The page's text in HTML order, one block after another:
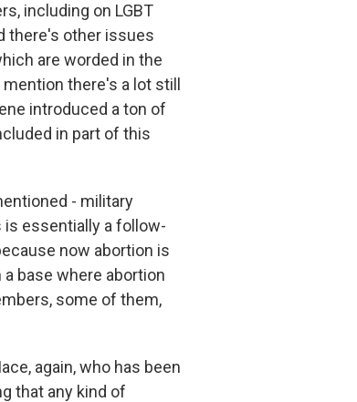
including on LGBT
there's other issues
are worded in the
there's a lot still
introduced a ton of
in part of this
- military
essentially a follow-
now abortion is
base where abortion
some of them,
again, who has been
that any kind of